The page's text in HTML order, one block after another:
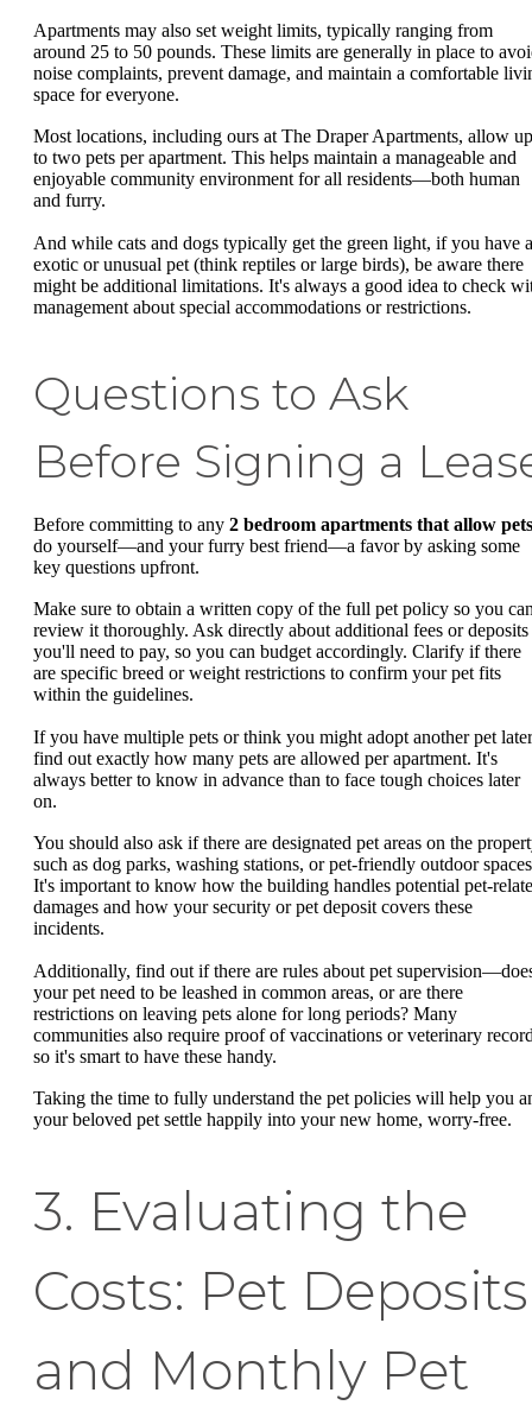
Apartments may also set weight limits, typically ranging from
around 25 to 50 pounds. These limits are generally in place to
noise complaints, prevent damage, and maintain a comfortable
space for everyone.
Most locations, including ours at The Draper Apartments, allow up
to two pets per apartment. This helps maintain a manageable and
enjoyable community environment for all residents—both human
and furry.
And while cats and dogs typically get the green light, if you have
exotic or unusual pet (think reptiles or large birds), be aware there
might be additional limitations. It's always a good idea to check
management about special accommodations or restrictions.
Questions to Ask
Before Signing a
Before committing to any 2 bedroom apartments that allow pets
do yourself—and your furry best friend—a favor by asking some
key questions upfront.
Make sure to obtain a written copy of the full pet policy so you
review it thoroughly. Ask directly about additional fees or deposits
you'll need to pay, so you can budget accordingly. Clarify if there
are specific breed or weight restrictions to confirm your pet fits
within the guidelines.
If you have multiple pets or think you might adopt another pet
find out exactly how many pets are allowed per apartment. It's
always better to know in advance than to face tough choices later
on.
You should also ask if there are designated pet areas on the
such as dog parks, washing stations, or pet-friendly outdoor
It's important to know how the building handles potential pet-
damages and how your security or pet deposit covers these
incidents.
Additionally, find out if there are rules about pet
your pet need to be leashed in common areas, or are there
restrictions on leaving pets alone for long periods? Many
communities also require proof of vaccinations or veterinary
so it's smart to have these handy.
Taking the time to fully understand the pet policies will help you
your beloved pet settle happily into your new home, worry-free.
3. Evaluating the
Costs: Pet Deposits
and Monthly Pet